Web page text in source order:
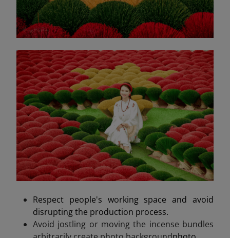
Respect people's working space and avoid
disrupting the production process.
Avoid jostling or moving the incense bundles